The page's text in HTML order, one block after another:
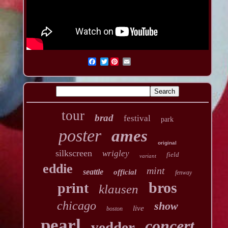
Twitter
tour brad festival park
poster ames original
silkscreen wrigley variant field
eddie seattle official mint fenway
print klausen bros
chicago boston live show